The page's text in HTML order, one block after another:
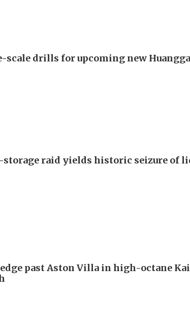
scale drills for upcoming new
storage raid yields historic seizure of
past Aston Villa in high-octane